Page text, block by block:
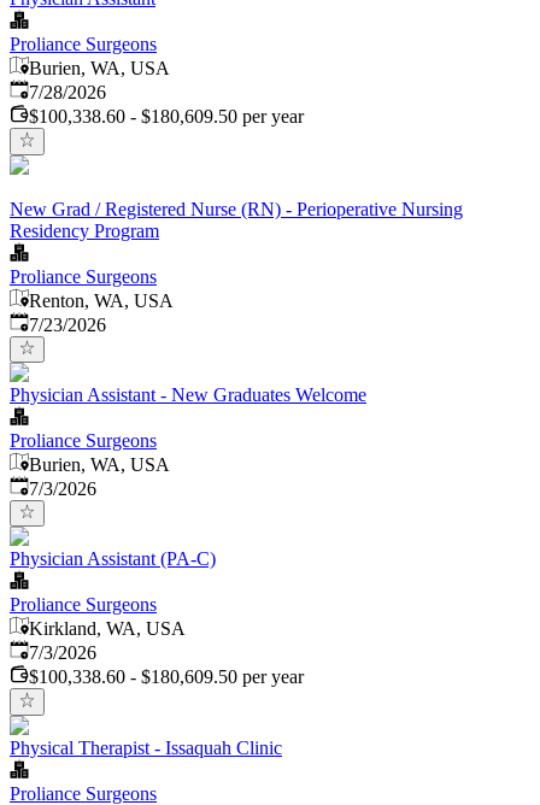
Proliance Surgeons
Burien, WA, USA
Published:
7/28/2026
$100,338.60 - $180,609.50 per year
New Grad / Registered Nurse (RN) - Perioperative Nursing
Residency Program
Proliance Surgeons
Renton, WA, USA
Published:
7/23/2026
Physician Assistant - New Graduates Welcome
Proliance Surgeons
Burien, WA, USA
Published
7/3/2026
Physician Assistant (PA-C)
Proliance Surgeons
Kirkland, WA, USA
Published
7/3/2026
$100,338.60 - $180,609.50 per year
Physical Therapist - Issaquah Clinic
Proliance Surgeons